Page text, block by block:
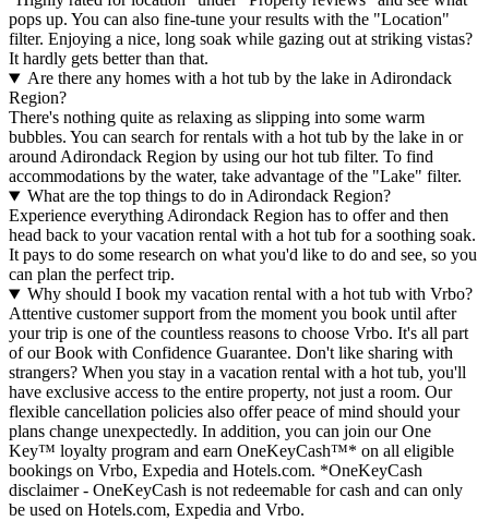
pops up. You can also fine-tune your results with the "Location"
filter. Enjoying a nice, long soak while gazing out at striking vistas?
It hardly gets better than that.
Are there any homes with a hot tub by the lake in Adirondack
Region?
There's nothing quite as relaxing as slipping into some warm
bubbles. You can search for rentals with a hot tub by the lake in or
around Adirondack Region by using our hot tub filter. To find
accommodations by the water, take advantage of the "Lake" filter.
What are the top things to do in Adirondack Region?
Experience everything Adirondack Region has to offer and then
head back to your vacation rental with a hot tub for a soothing soak.
It pays to do some research on what you'd like to do and see, so you
can plan the perfect trip.
Why should I book my vacation rental with a hot tub with Vrbo?
Attentive customer support from the moment you book until after
your trip is one of the countless reasons to choose Vrbo. It's all part
of our Book with Confidence Guarantee. Don't like sharing with
strangers? When you stay in a vacation rental with a hot tub, you'll
have exclusive access to the entire property, not just a room. Our
flexible cancellation policies also offer peace of mind should your
plans change unexpectedly. In addition, you can join our One
Key™ loyalty program and earn OneKeyCash™* on all eligible
bookings on Vrbo, Expedia and Hotels.com. *OneKeyCash
disclaimer - OneKeyCash is not redeemable for cash and can only
be used on Hotels.com, Expedia and Vrbo.